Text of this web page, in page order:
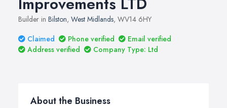
Builder in Bilston, West Midlands, WV14 6HY
Claimed
Phone verified
Email verified
Address verified
Company Type: Ltd
About the Business